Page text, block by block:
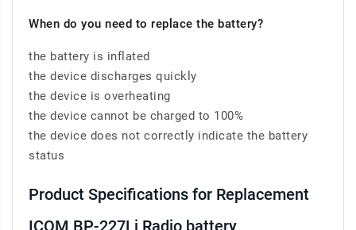
When do you need to replace the battery?
the battery is inflated
the device discharges quickly
the device is overheating
the device cannot be charged to 100%
the device does not correctly indicate the battery
status
Product Specifications for Replacement